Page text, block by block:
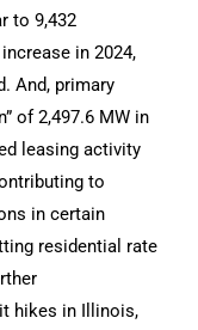
to 9,432
in 2024,
And, primary
of 2,497.6 MW in
leasing activity
to
in certain
residential rate
hikes in Illinois,